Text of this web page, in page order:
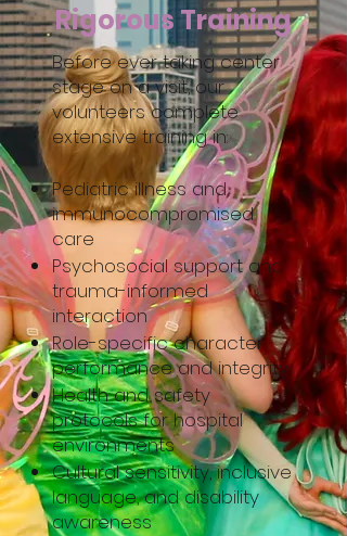
Rigorous Training
Before ever taking center
stage on a visit, our
volunteers complete
extensive training in:
Pediatric illness and
immunocompromised
care
Psychosocial support and
trauma-informed
interaction
Role-specific character
performance and integrity
Health and safety
protocols for hospital
environments
Cultural sensitivity, inclusive
language, and disability
awareness